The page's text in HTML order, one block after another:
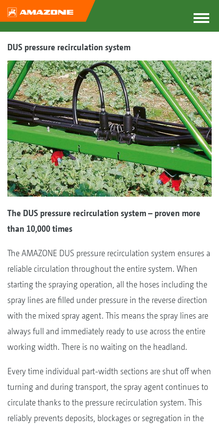
DUS pressure recirculation system
The DUS pressure recirculation system – proven more
than 10,000 times
The AMAZONE DUS pressure recirculation system ensures a
reliable circulation throughout the entire system. When
starting the spraying operation, all the hoses including the
spray lines are filled under pressure in the reverse direction
with the mixed spray agent. This means the spray lines are
always full and immediately ready to use across the entire
working width. There is no waiting on the headland.
Every time individual part-width sections are shut off when
turning and during transport, the spray agent continues to
circulate thanks to the pressure recirculation system. This
reliably prevents deposits, blockages or segregation in the